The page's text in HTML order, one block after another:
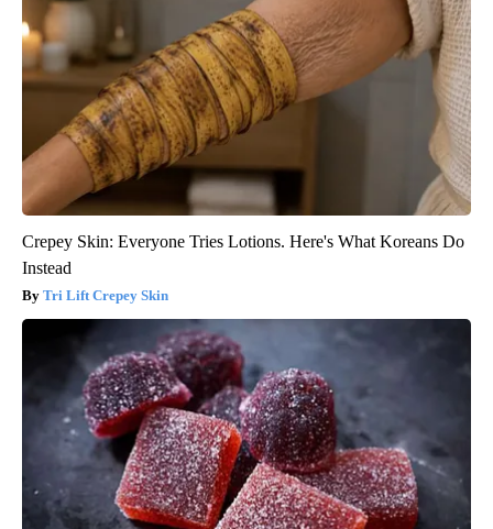
Crepey Skin: Everyone Tries Lotions. Here's What Koreans Do
Instead
Tri Lift Crepey Skin